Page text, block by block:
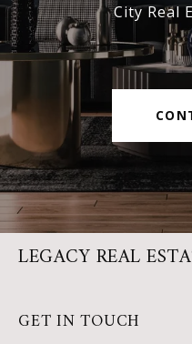
City Real
LEGACY REAL
GET IN TOUCH